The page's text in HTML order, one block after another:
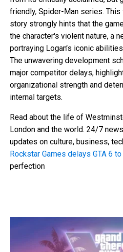
friendly, Spider-Man series.
story strongly hints that the
the character's violent nature, a
portraying Logan’s iconic
The unwavering development
major competitor delays,
organizational strength and
internal targets.
Read about the life of
London and the world. 24/7
updates on culture, business,
Rockstar Games delays GTA 6 to
perfection